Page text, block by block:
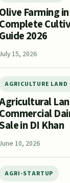
Olive Farming
Complete
Guide 2026
15, 2026
AGRICULTURE LAND
Commercial
in DI Khan
10, 2026
AGRI-STARTUP